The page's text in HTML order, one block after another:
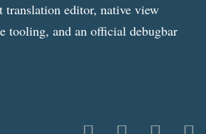
translation editor, native view
tooling, and an official debugbar